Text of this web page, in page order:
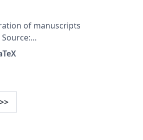
of manuscripts
and subsequently
>>